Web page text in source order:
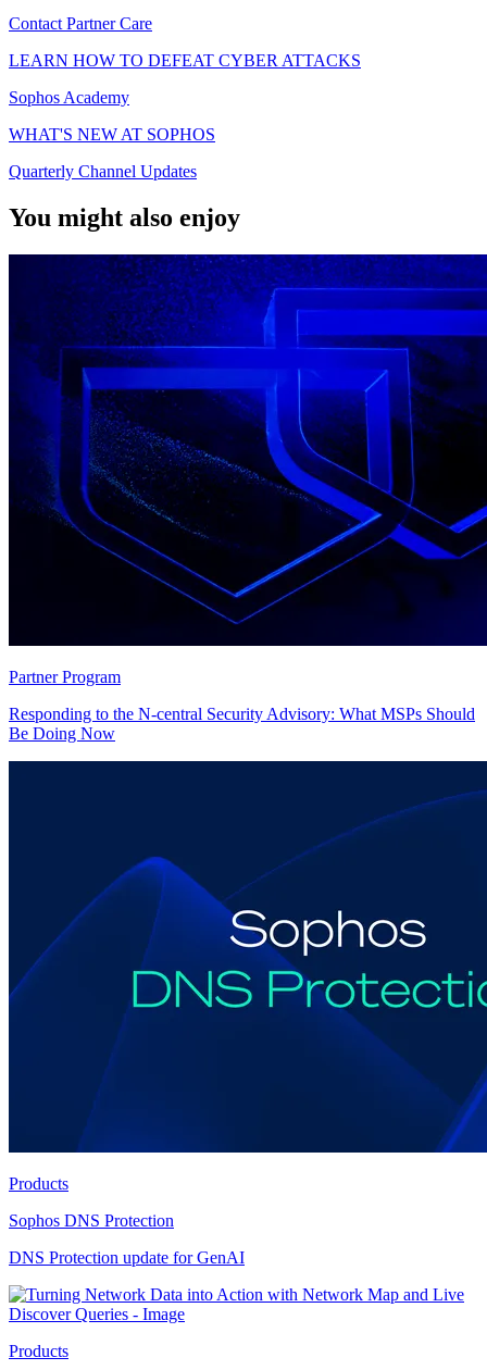
Contact Partner Care
LEARN HOW TO DEFEAT CYBER ATTACKS
Sophos Academy
WHAT'S NEW AT SOPHOS
Quarterly Channel Updates
You might also enjoy
Partner Program
Responding to the N-central Security Advisory: What MSPs Should
Be Doing Now
Products
Sophos DNS Protection
DNS Protection update for GenAI
Products